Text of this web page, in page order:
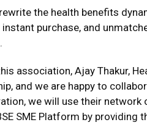
the health benefits
purchase, and
association, Ajay Thakur,
and we are happy to
we will use their
SME Platform by